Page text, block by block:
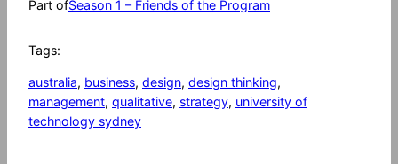
Part ofSeason 1 – Friends of the Program
Tags:
australia, business, design, design thinking
management, qualitative, strategy, university of
technology sydney